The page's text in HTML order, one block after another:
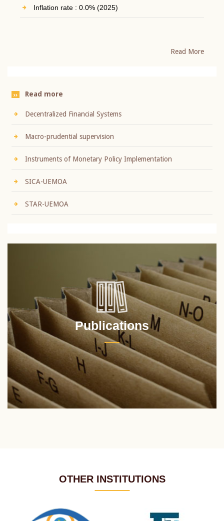
Inflation rate : 0.0% (2025)
Read More
Read more
Decentralized Financial Systems
Macro-prudential supervision
Instruments of Monetary Policy Implementation
SICA-UEMOA
STAR-UEMOA
Publications
OTHER INSTITUTIONS